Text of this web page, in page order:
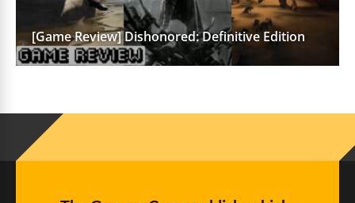
[Game Review] Dishonored: Definitive Edition